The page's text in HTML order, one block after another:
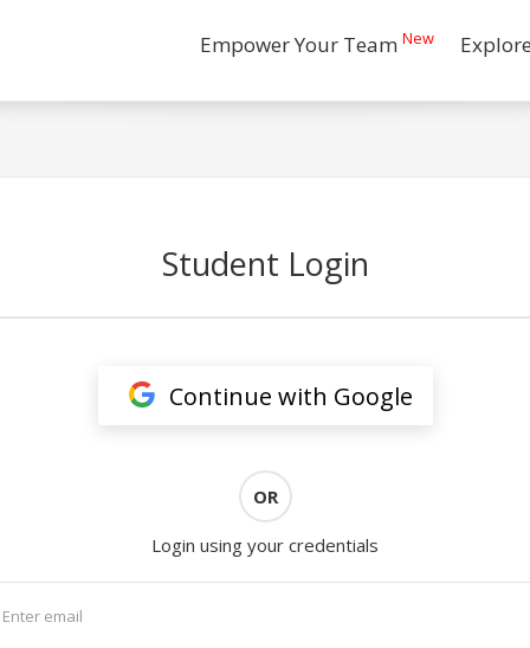
Empower Your Team New
Student Login
Continue with Google
OR
Login using your credentials